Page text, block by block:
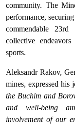
community. The
performance,
commendable
collective
sports.
Aleksandr Rakov,
mines, expressed his
the Buchim and
and well-being
involvement of our